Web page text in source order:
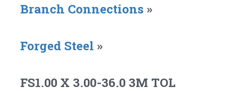
Branch Connections »
Forged Steel »
FS1.00 X 3.00-36.0 3M TOL